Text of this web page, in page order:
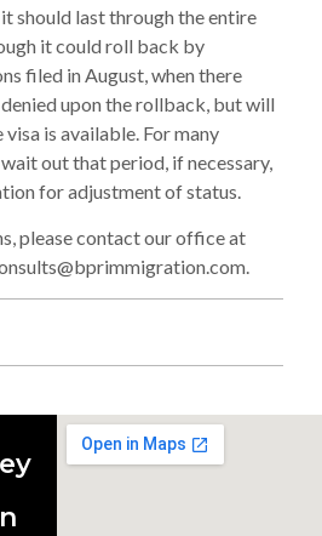
should last through the entire
it could roll back by
filed in August, when there
upon the rollback, but will
is available. For many
out that period, if necessary,
for adjustment of status.
please contact our office at